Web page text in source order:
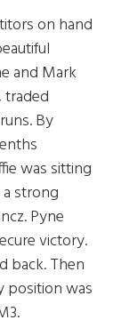
on hand
and Mark
traded
By
was sitting
strong
Pyne
victory.
back. Then
position was